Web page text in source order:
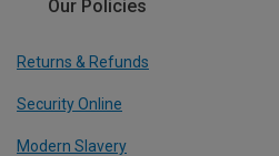
Our Policies
Returns & Refunds
Security Online
Modern Slavery